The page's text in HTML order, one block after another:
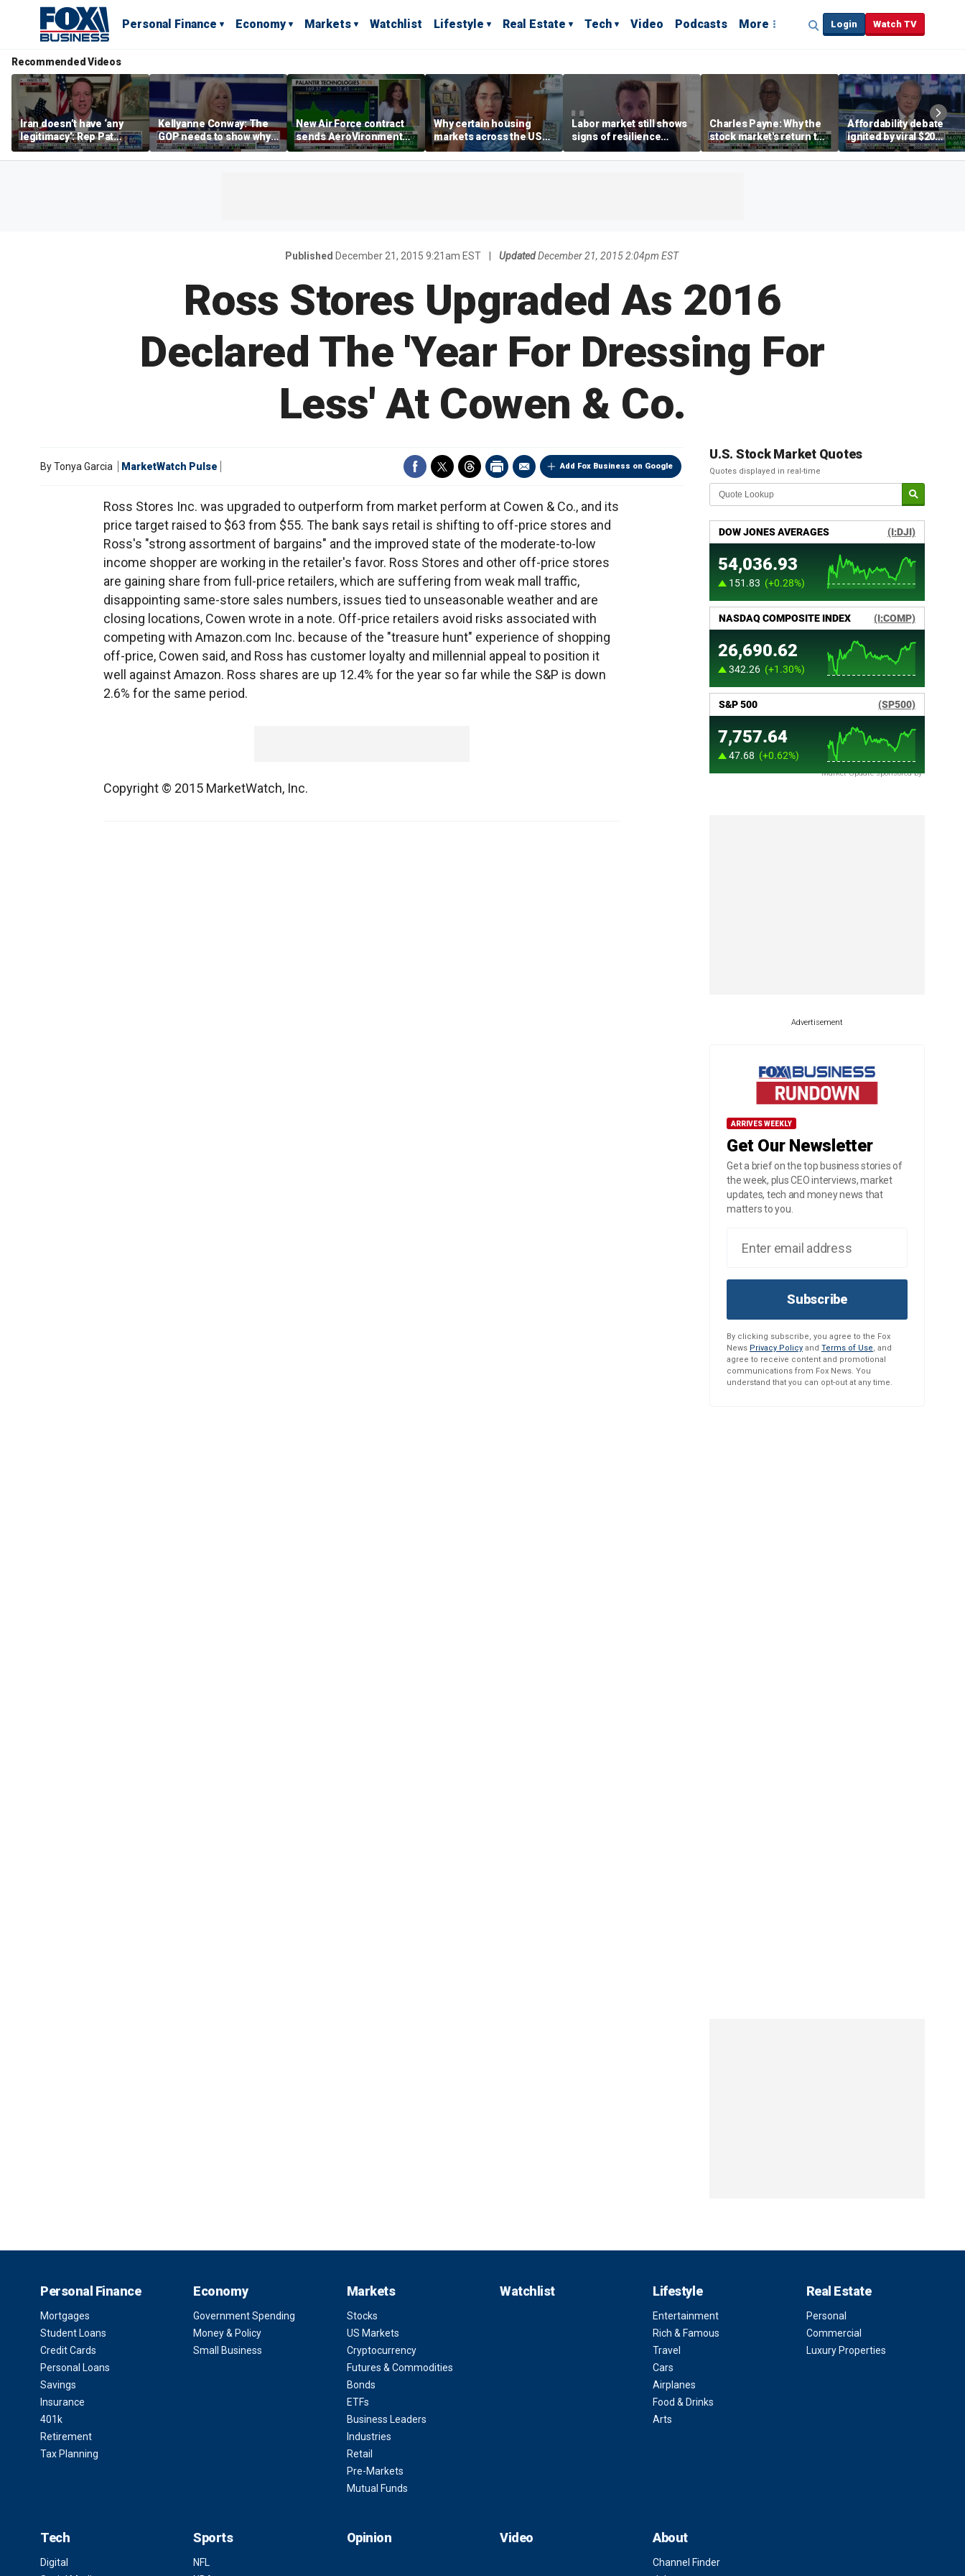
Personal Finance Economy Markets Watchlist Lifestyle Real Estate Tech Video Podcasts More Login Watch TV
Recommended Videos
Iran doesn’t have ‘any
legitimacy’: Rep Pat
Fallon
Kellyanne Conway: The
GOP needs to show why
socialism is bad, not just
say it
New Air Force contract
sends AeroVironment
shares higher
Why certain housing
markets across the US
are more affordable than
others
Labor market still shows
signs of resilience
despite July job losses,
economist says
Charles Payne: Why the
stock market's return to
the 'green zone' matters
Affordability debate
ignited by viral $20
burrito complaint
Published December 21, 2015 9:21am EST Updated December 21, 2015 2:04pm EST
Ross Stores Upgraded As 2016
Declared The 'Year For Dressing For
Less' At Cowen & Co.
Add Fox Business on Google
ByTonya Garcia MarketWatch Pulse
Ross Stores Inc. was upgraded to outperform from market perform at Cowen & Co., and its
price target raised to $63 from $55. The bank says retail is shifting to off-price stores and
Ross's "strong assortment of bargains" and the improved state of the moderate-to-low
income shopper are working in the retailer's favor. Ross Stores and other off-price stores
are gaining share from full-price retailers, which are suffering from weak mall traffic,
disappointing same-store sales numbers, issues tied to unseasonable weather and are
closing locations, Cowen wrote in a note. Off-price retailers avoid risks associated with
competing with Amazon.com Inc. because of the "treasure hunt" experience of shopping
off-price, Cowen said, and Ross has customer loyalty and millennial appeal to position it
well against Amazon. Ross shares are up 12.4% for the year so far while the S&P is down
2.6% for the same period.
Copyright © 2015 MarketWatch, Inc.
U.S. Stock Market Quotes
Quotes displayed in real-time
Market Update sponsored by
Advertisement
ARRIVES WEEKLY
Get Our Newsletter
Get a brief on the top business stories of
the week, plus CEO interviews, market
updates, tech and money news that
matters to you.
Subscribe
By clicking subscribe, you agree to the Fox
News Privacy Policy and Terms of Use, and
agree to receive content and promotional
communications from Fox News. You
understand that you can opt-out at any time.
Personal Finance
Mortgages
Student Loans
Credit Cards
Personal Loans
Savings
Insurance
401k
Retirement
Tax Planning
Economy
Government Spending
Money & Policy
Small Business
Markets
Stocks
US Markets
Cryptocurrency
Futures & Commodities
Bonds
ETFs
Business Leaders
Industries
Retail
Pre-Markets
Mutual Funds
Watchlist Lifestyle
Entertainment
Rich & Famous
Travel
Cars
Airplanes
Food & Drinks
Arts
Real Estate
Personal
Commercial
Luxury Properties
Tech
Digital
Sports
NFL
Opinion Video About
Channel Finder